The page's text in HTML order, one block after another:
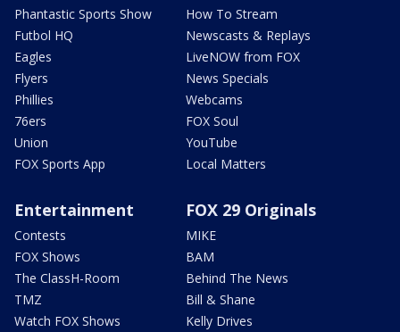
Phantastic Sports Show
Futbol HQ
Eagles
Flyers
Phillies
76ers
Union
FOX Sports App
How To Stream
Newscasts & Replays
LiveNOW from FOX
News Specials
Webcams
FOX Soul
YouTube
Local Matters
Entertainment
Contests
FOX Shows
The ClassH-Room
TMZ
Watch FOX Shows
FOX 29 Originals
MIKE
BAM
Behind The News
Bill & Shane
Kelly Drives